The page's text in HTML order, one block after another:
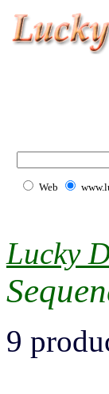
Web
Lucky
9